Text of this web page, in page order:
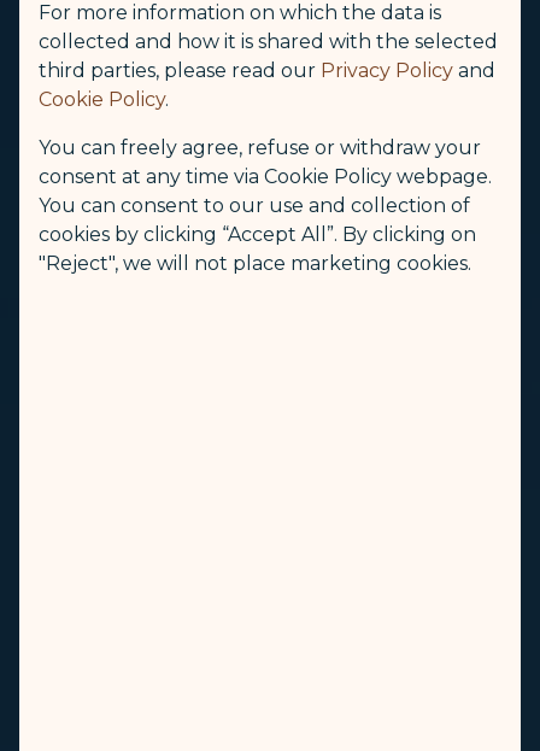
For more information on which the data is
collected and how it is shared with the selected
third parties, please read our Privacy Policy and
Cookie Policy.
You can freely agree, refuse or withdraw your
consent at any time via Cookie Policy webpage.
You can consent to our use and collection of
cookies by clicking “Accept All”. By clicking on
"Reject", we will not place marketing cookies.